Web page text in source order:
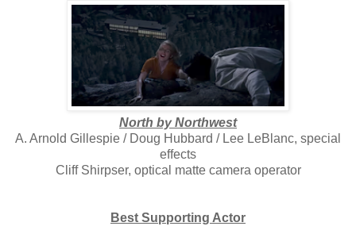
North by Northwest
A. Arnold Gillespie / Doug Hubbard / Lee LeBlanc, special
effects
Cliff Shirpser, optical matte camera operator
Best Supporting Actor